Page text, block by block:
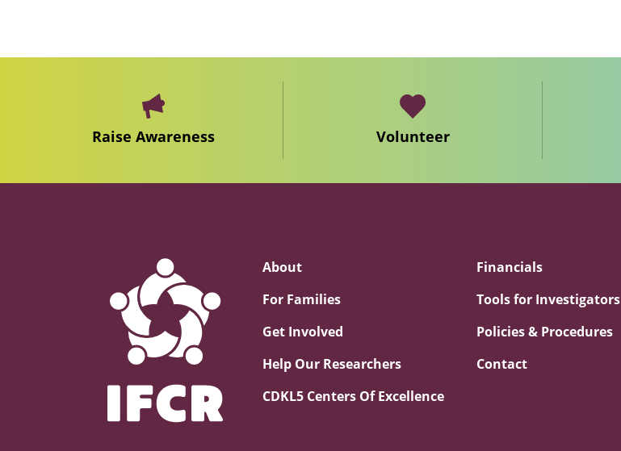
Raise Awareness Volunteer
About
For Families
Get Involved
Help Our Researchers
CDKL5 Centers Of Excellence
Financials
Tools for Investigators
Policies & Procedures
Contact